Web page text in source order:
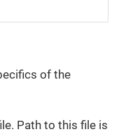
of the
Path to this file is